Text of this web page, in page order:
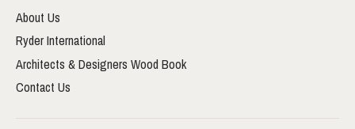
About Us
Ryder International
Architects & Designers Wood Book
Contact Us